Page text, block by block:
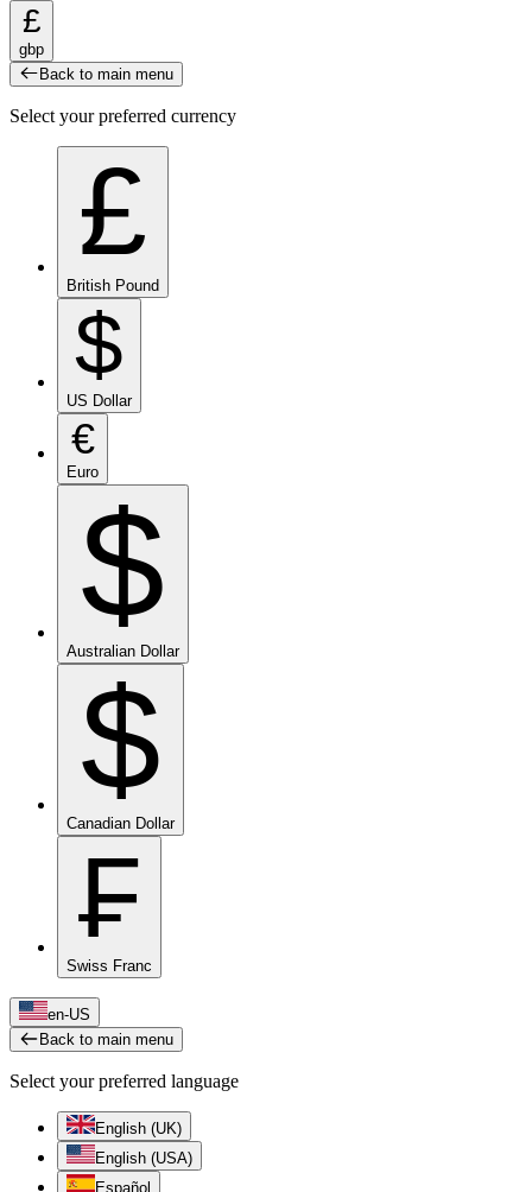
£
gbp
Back to main menu
Select your preferred currency
£
British Pound
$
US Dollar
€
Euro
$
Australian Dollar
$
Canadian Dollar
₣
Swiss Franc
en-US
Back to main menu
Select your preferred language
English (UK)
English (USA)
Español